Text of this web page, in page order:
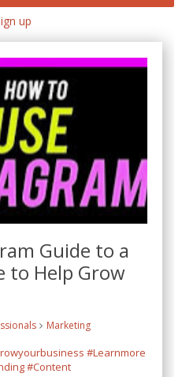
up
Guide to a
to Help Grow
Marketing
#Learnmore
#Content